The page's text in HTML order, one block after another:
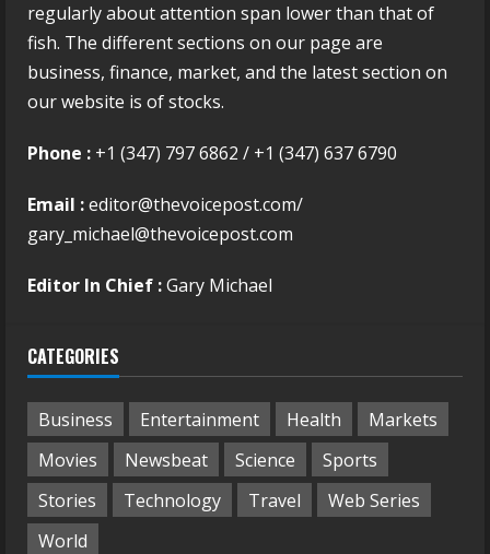
regularly about attention span lower than that of
fish. The different sections on our page are
business, finance, market, and the latest section on
our website is of stocks.
Phone : +1 (347) 797 6862 / +1 (347) 637 6790
Email :editor@thevoicepost.com/
gary_michael@thevoicepost.com
Editor In Chief :Gary Michael
CATEGORIES
Business Entertainment Health
Markets
Movies
Newsbeat Science
Sports
Stories
Technology Travel
Web Series
World